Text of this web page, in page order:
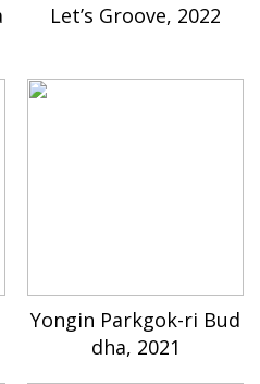
Let’s Groove, 2022
Yongin Parkgok-ri Bud
dha, 2021